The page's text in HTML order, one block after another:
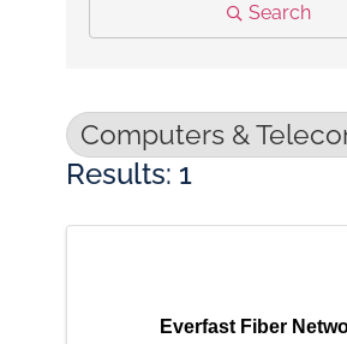
Search
Computers &
Results: 1
Everfast Fiber